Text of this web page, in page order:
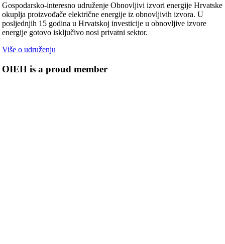
Gospodarsko-interesno udruženje Obnovljivi izvori energije Hrvatske
okuplja proizvođače električne energije iz obnovljivih izvora. U
posljednjih 15 godina u Hrvatskoj investicije u obnovljive izvore
energije gotovo isključivo nosi privatni sektor.
Više o udruženju
OIEH is a proud member